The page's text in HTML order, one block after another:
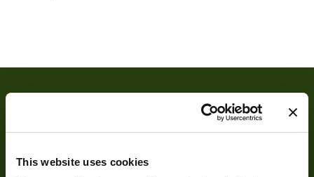
This website uses cookies
Voltage
8-24v
Range
0° to 50°C
IF Side 1